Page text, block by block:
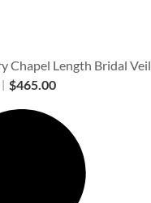
Chapel Length Bridal Veil
$465.00